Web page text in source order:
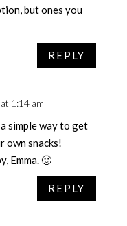
but ones you
REPLY
1:14 am
simple way to get
own snacks!
Emma. 🙂
REPLY